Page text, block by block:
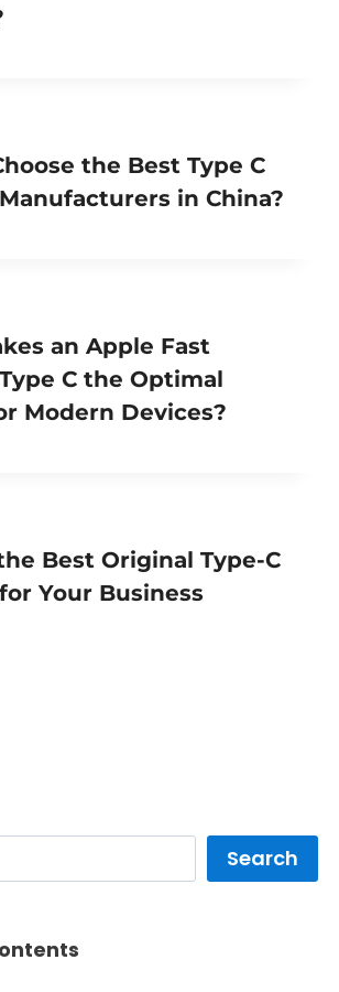
the Best Type C
in China?
an Apple Fast
C the Optimal
Modern Devices?
Best Original Type-C
Your Business
Search